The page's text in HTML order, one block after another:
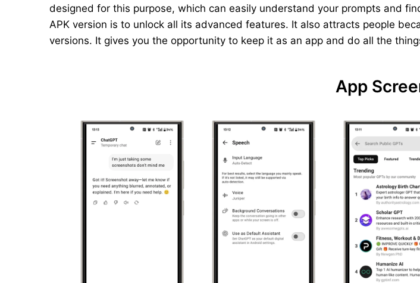
designed for this purpose, which can easily understand your prompts and
APK version is to unlock all its advanced features. It also attracts people
versions. It gives you the opportunity to keep it as an app and do all the
App